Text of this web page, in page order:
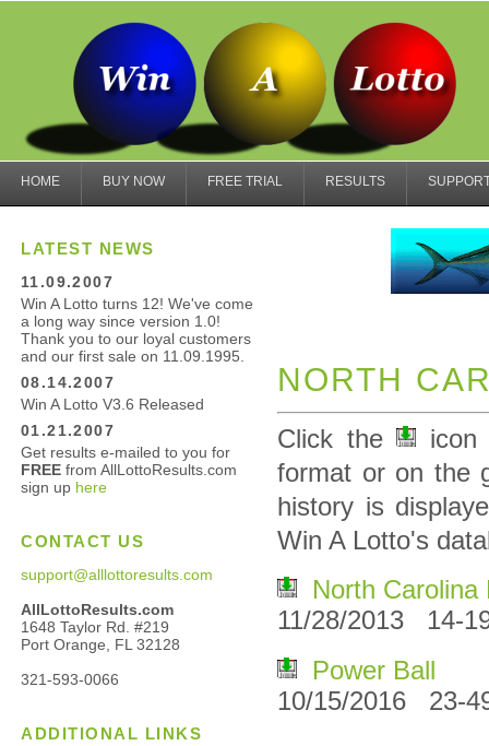
HOME BUY NOW FREE TRIAL RESULTS
LATEST NEWS
11.09.2007
Win A Lotto turns 12! We've come
a long way since version 1.0!
Thank you to our loyal customers
and our first sale on 11.09.1995.
08.14.2007
Win A Lotto V3.6 Released
01.21.2007
Get results e-mailed to you for
FREE from AllLottoResults.com
sign up here
CONTACT US
support@alllottoresults.com
AllLottoResults.com
1648 Taylor Rd. #219
Port Orange, FL 32128
321-593-0066
ADDITIONAL LINKS
NORTH
Click the
icon
format or on the
history is
Win A Lotto's
North Carolina
11/28/2013 14-
Power Ball
10/15/2016 23-